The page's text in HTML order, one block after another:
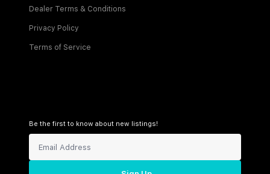
Dealer Terms & Conditions
Privacy Policy
Terms of Service
Be the first to know about new listings!